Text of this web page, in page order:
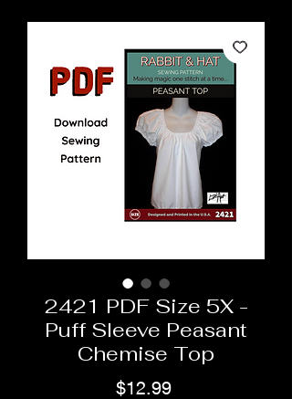
2421 PDF Size 5X -
Puff Sleeve Peasant
Chemise Top
$12.99Price